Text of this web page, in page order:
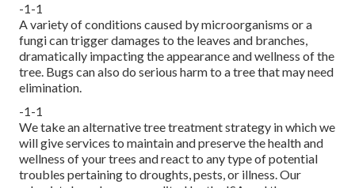
-1-1
A variety of conditions caused by microorganisms or a
fungi can trigger damages to the leaves and branches,
dramatically impacting the appearance and wellness of the
tree. Bugs can also do serious harm to a tree that may need
elimination.
-1-1
We take an alternative tree treatment strategy in which we
will give services to maintain and preserve the health and
wellness of your trees and react to any type of potential
troubles pertaining to droughts, pests, or illness. Our